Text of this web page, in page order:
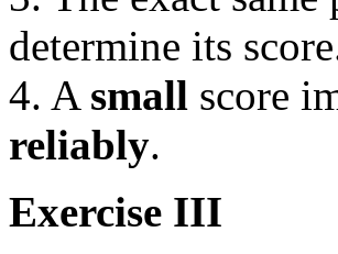
determine its
4. A small score
reliably.
Exercise III